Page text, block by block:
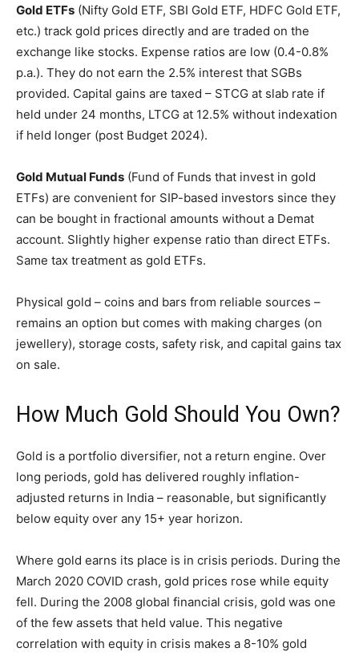
Gold ETFs (Nifty Gold ETF, SBI Gold ETF, HDFC Gold ETF,
etc.) track gold prices directly and are traded on the
exchange like stocks. Expense ratios are low (0.4-0.8%
p.a.). They do not earn the 2.5% interest that SGBs
provided. Capital gains are taxed – STCG at slab rate if
held under 24 months, LTCG at 12.5% without indexation
if held longer (post Budget 2024).
Gold Mutual Funds (Fund of Funds that invest in gold
ETFs) are convenient for SIP-based investors since they
can be bought in fractional amounts without a Demat
account. Slightly higher expense ratio than direct ETFs.
Same tax treatment as gold ETFs.
Physical gold – coins and bars from reliable sources –
remains an option but comes with making charges (on
jewellery), storage costs, safety risk, and capital gains tax
on sale.
How Much Gold Should You Own?
Gold is a portfolio diversifier, not a return engine. Over
long periods, gold has delivered roughly inflation-
adjusted returns in India – reasonable, but significantly
below equity over any 15+ year horizon.
Where gold earns its place is in crisis periods. During the
March 2020 COVID crash, gold prices rose while equity
fell. During the 2008 global financial crisis, gold was one
of the few assets that held value. This negative
correlation with equity in crisis makes a 8-10% gold